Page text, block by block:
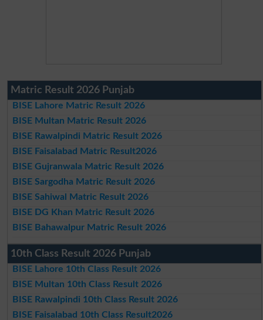
Matric Result 2026 Punjab
BISE Lahore Matric Result 2026
BISE Multan Matric Result 2026
BISE Rawalpindi Matric Result 2026
BISE Faisalabad Matric Result2026
BISE Gujranwala Matric Result 2026
BISE Sargodha Matric Result 2026
BISE Sahiwal Matric Result 2026
BISE DG Khan Matric Result 2026
BISE Bahawalpur Matric Result 2026
10th Class Result 2026 Punjab
BISE Lahore 10th Class Result 2026
BISE Multan 10th Class Result 2026
BISE Rawalpindi 10th Class Result 2026
BISE Faisalabad 10th Class Result2026